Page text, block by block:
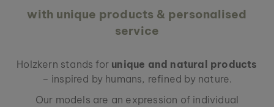
with unique products & personalised
service
Holzkern stands for unique and natural products
– inspired by humans, refined by nature.
Our models are an expression of individual